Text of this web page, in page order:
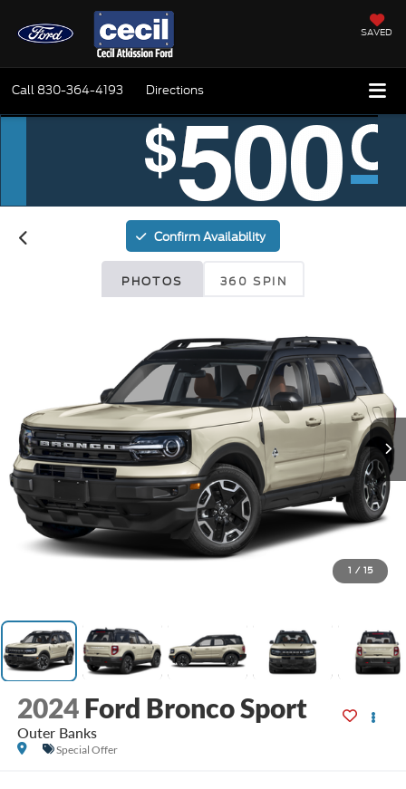
SAVED
Call 830-364-4193 Directions
Confirm Availability
PHOTOS 360 SPIN
1 / 15
2024 Ford Bronco Sport
Outer Banks
Special Offer